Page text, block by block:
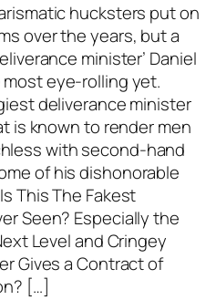
hucksters put on
over the years, but a
minister’ Daniel
eye-rolling yet.
deliverance minister
is known to render men
with second-hand
of his dishonorable
This The Fakest
Seen? Especially the
Level and Cringey
Gives a Contract of
[…]